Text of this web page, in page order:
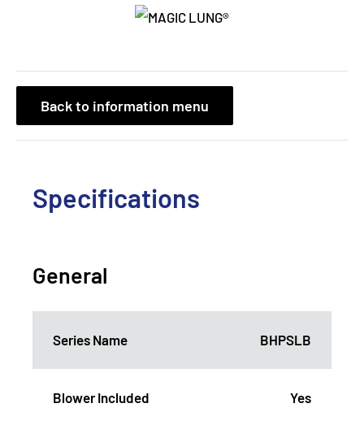
Back to information menu
Specifications
General
Series Name BHPSLB
Blower Included Yes